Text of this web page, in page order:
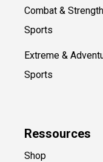
Combat & Strength
Sports
Extreme &
Sports
Ressources
Shop